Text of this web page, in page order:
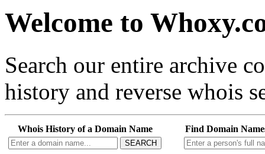
Welcome to
Search our entire archive
history and reverse whois
Whois History of a Domain Name
SEARCH
Find Domain